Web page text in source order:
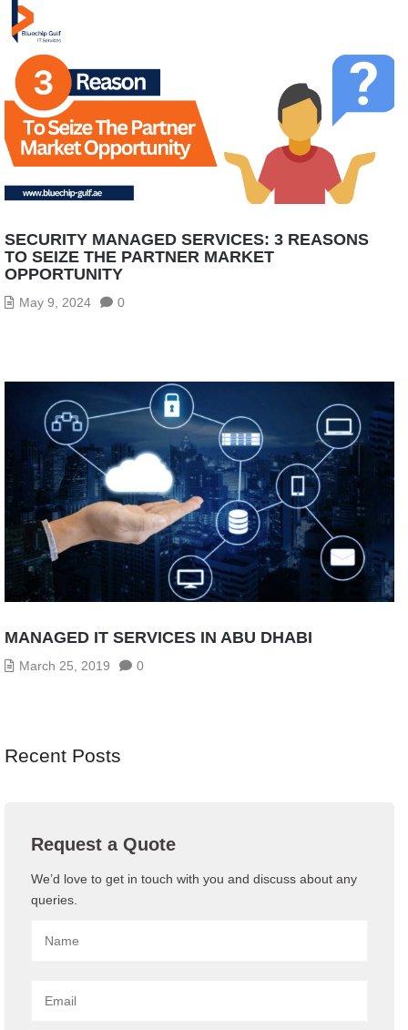
SECURITY MANAGED SERVICES: 3 REASONS
TO SEIZE THE PARTNER MARKET
OPPORTUNITY
May 9, 2024 0
MANAGED IT SERVICES IN ABU DHABI
March 25, 2019 0
Recent Posts
Request a Quote
We’d love to get in touch with you and discuss about any
queries.